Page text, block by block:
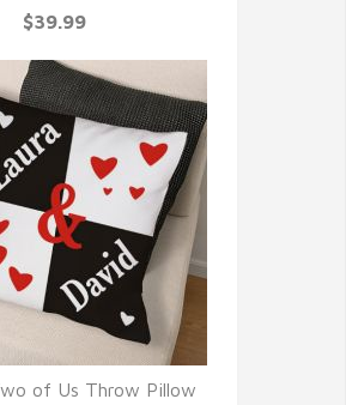
QUICK VIEW
$39.99
of Us Throw Pillow